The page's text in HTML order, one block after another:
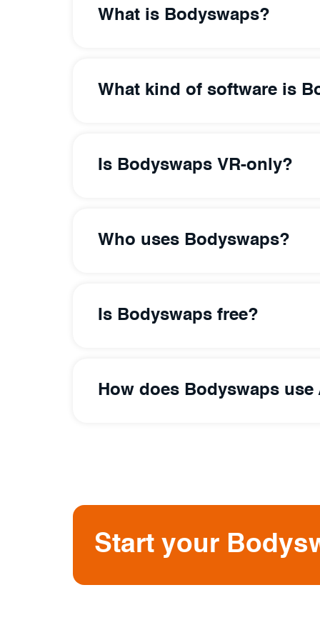
What is Bodyswaps?
What kind of software is
Is Bodyswaps VR-only?
Who uses Bodyswaps?
Is Bodyswaps free?
How does Bodyswaps use
Start your